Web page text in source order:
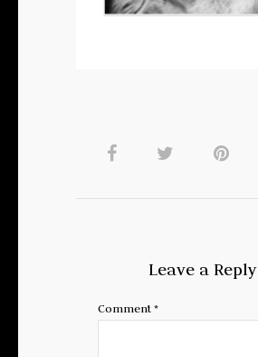
Leave a Reply
Comment*